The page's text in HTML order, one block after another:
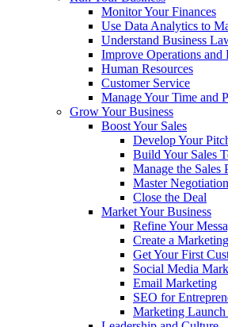
Monitor Your Finances
Use Data Analytics to
Understand Business
Improve Operations and
Human Resources
Customer Service
Manage Your Time and
Grow Your Business
Boost Your Sales
Develop Your
Build Your Sales
Manage the Sales
Master Negotiation
Close the Deal
Market Your Business
Refine Your
Create a
Get Your First
Social Media
Email Marketing
SEO for
Marketing